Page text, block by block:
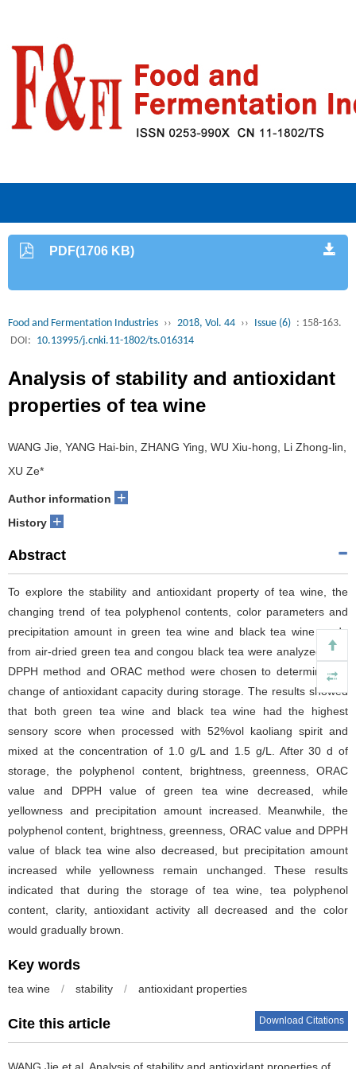
PDF(1706 KB)
Food and Fermentation Industries ›› 2018, Vol. 44 ›› Issue (6) : 158-163.
DOI: 10.13995/j.cnki.11-1802/ts.016314
Analysis of stability and antioxidant
properties of tea wine
WANG Jie, YANG Hai-bin, ZHANG Ying, WU Xiu-hong, Li Zhong-lin,
XU Ze*
Author information +
History +
Abstract
To explore the stability and antioxidant property of tea wine, the
changing trend of tea polyphenol contents, color parameters and
precipitation amount in green tea wine and black tea wine made
from air-dried green tea and congou black tea were analyzed, and
DPPH method and ORAC method were chosen to determine the
change of antioxidant capacity during storage. The results showed
that both green tea wine and black tea wine had the highest
sensory score when processed with 52%vol kaoliang spirit and
mixed at the concentration of 1.0 g/L and 1.5 g/L. After 30 d of
storage, the polyphenol content, brightness, greenness, ORAC
value and DPPH value of green tea wine decreased, while
yellowness and precipitation amount increased. Meanwhile, the
polyphenol content, brightness, greenness, ORAC value and DPPH
value of black tea wine also decreased, but precipitation amount
increased while yellowness remain unchanged. These results
indicated that during the storage of tea wine, tea polyphenol
content, clarity, antioxidant activity all decreased and the color
would gradually brown.
Key words
tea wine / stability / antioxidant properties
Cite this article Download Citations